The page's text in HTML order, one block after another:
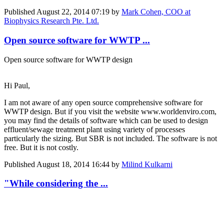
Published August 22, 2014 07:19 by Mark Cohen, COO at
Biophysics Research Pte. Ltd.
Open source software for WWTP ...
Open source software for WWTP design
Hi Paul,
I am not aware of any open source comprehensive software for
WWTP design. But if you visit the website www.worldenviro.com,
you may find the details of software which can be used to design
effluent/sewage treatment plant using variety of processes
particularly the sizing. But SBR is not included. The software is not
free. But it is not costly.
Published August 18, 2014 16:44 by Milind Kulkarni
"While considering the ...